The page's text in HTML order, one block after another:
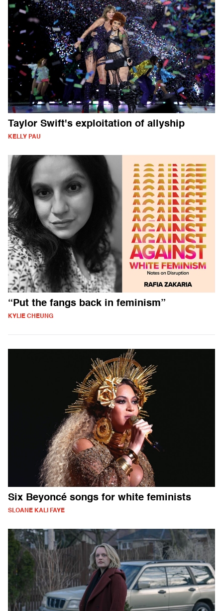
Taylor Swift's exploitation of allyship
KELLY PAU
“Put the fangs back in feminism”
KYLIE CHEUNG
Six Beyoncé songs for white feminists
SLOANE KALI FAYE